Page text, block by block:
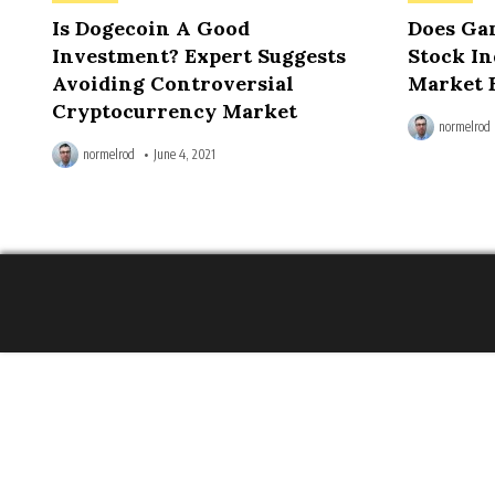
Is Dogecoin A Good
Investment? Expert Suggests
Avoiding Controversial
Cryptocurrency Market
normelrod June 4, 2021
Does
Stock
Market
normelrod